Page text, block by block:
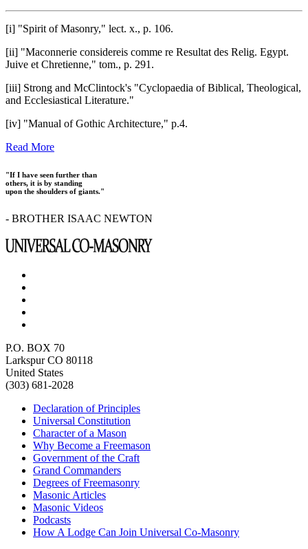
[i] "Spirit of Masonry," lect. x., p. 106.
[ii] "Maconnerie considereis comme re Resultat des Relig. Egypt.
Juive et Chretienne," tom., p. 291.
[iii] Strong and McClintock's "Cyclopaedia of Biblical, Theological,
and Ecclesiastical Literature."
[iv] "Manual of Gothic Architecture," p.4.
Read More
"If I have seen further than
others, it is by standing
upon the shoulders of giants."
- BROTHER ISAAC NEWTON
P.O. BOX 70
Larkspur CO 80118
United States
(303) 681-2028
Declaration of Principles
Universal Constitution
Character of a Mason
Why Become a Freemason
Government of the Craft
Grand Commanders
Degrees of Freemasonry
Masonic Articles
Masonic Videos
Podcasts
How A Lodge Can Join Universal Co-Masonry